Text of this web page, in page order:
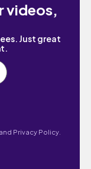
videos,
Just great
Privacy Policy.